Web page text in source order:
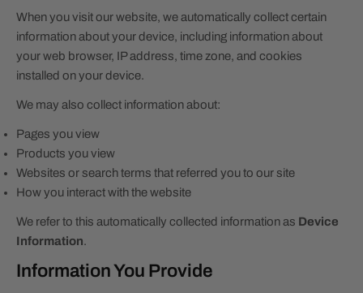
When you visit our website, we automatically collect certain
information about your device, including information about
your web browser, IP address, time zone, and cookies
installed on your device.
We may also collect information about:
Pages you view
Products you view
Websites or search terms that referred you to our site
How you interact with the website
We refer to this automatically collected information as Device
Information.
Information You Provide